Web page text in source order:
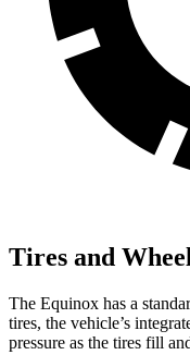
Tires and
The Equinox has a
tires, the vehicle’s
pressure as the tires fill